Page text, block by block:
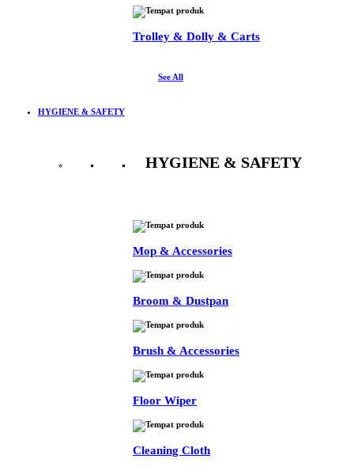
Trolley & Dolly & Carts
See All
HYGIENE & SAFETY
HYGIENE & SAFETY
Mop & Accessories
Broom & Dustpan
Brush & Accessories
Floor Wiper
Cleaning Cloth